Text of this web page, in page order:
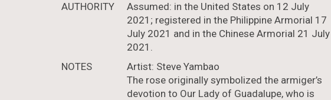
AUTHORITY
Assumed: in the United States on 12 July
2021; registered in the Philippine Armorial 17
July 2021 and in the Chinese Armorial 21 July
2021.
NOTES
Artist: Steve Yambao
The rose originally symbolized the armiger’s
devotion to Our Lady of Guadalupe, who is